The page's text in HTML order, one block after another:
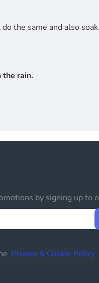
the same and also
rain.
by signing up to
Privacy & Cookie Policy